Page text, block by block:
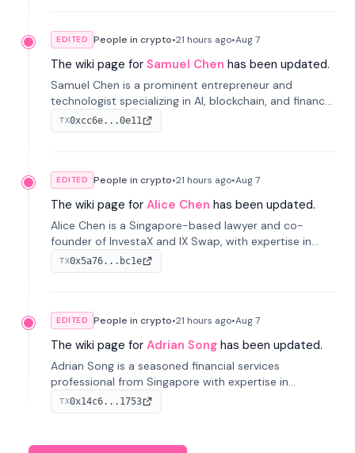
EDITED People in crypto•21 hours ago•Aug 7
The wiki page for Samuel Chen has been updated.
Samuel Chen is a prominent entrepreneur and
technologist specializing in AI, blockchain, and finance.
He co-founded KULA and was the Director of the
Disruption Lab at the University of Illinois' Gies College
TX0xcc6e...0e11
EDITED People in crypto•21 hours ago•Aug 7
The wiki page for Alice Chen has been updated.
Alice Chen is a Singapore-based lawyer and co-
founder of InvestaX and IX Swap, with expertise in
financial law, digital assets, and fintech. She has
worked with firms like Skadden and DLA Piper and has
TX0x5a76...bc1e
EDITED People in crypto•21 hours ago•Aug 7
The wiki page for Adrian Song has been updated.
Adrian Song is a seasoned financial services
professional from Singapore with expertise in
investment operations and digital assets. He currently
serves as a Digital Asset Senior Analyst at Schroders.
TX0x14c6...1753